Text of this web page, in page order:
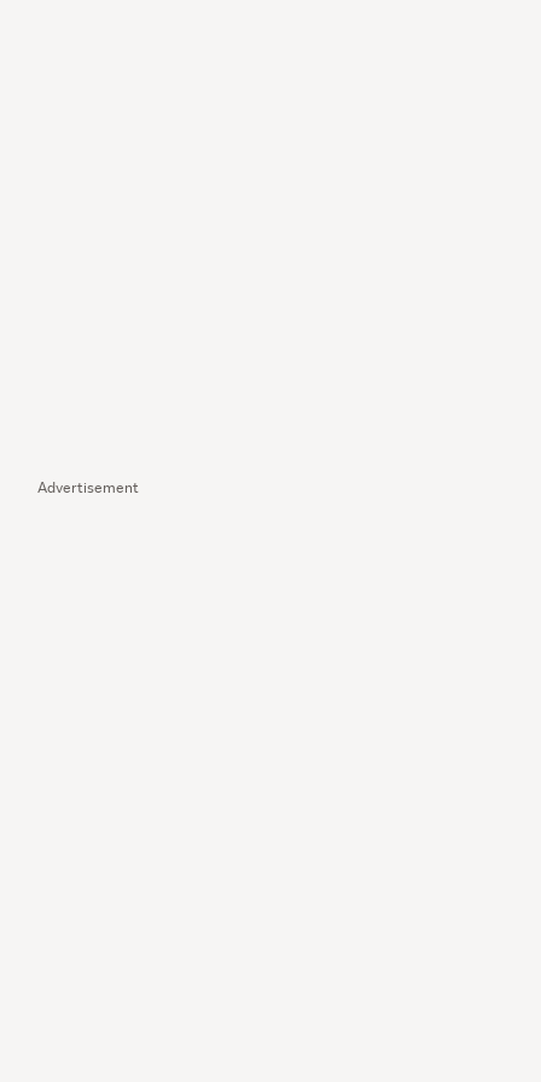
Advertisement